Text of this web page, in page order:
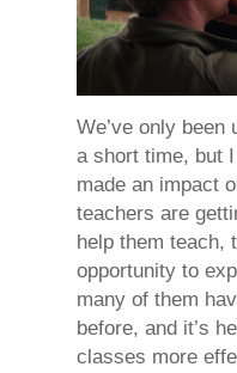
We’ve only been
a short time, but
made an impact
teachers are
help them teach,
opportunity to
many of them
before, and it’s
classes more